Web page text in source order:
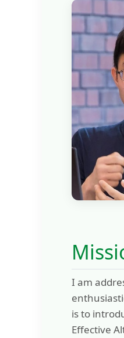
I am
is to
Effective